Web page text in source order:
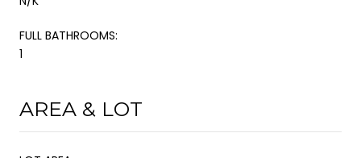
FULL BATHROOMS:
1
AREA & LOT